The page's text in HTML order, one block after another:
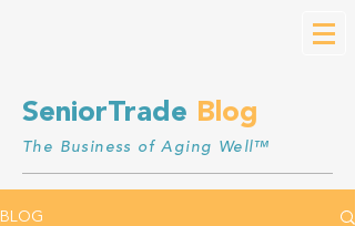
SeniorTrade Blog
The Business of Aging Well™
BLOG